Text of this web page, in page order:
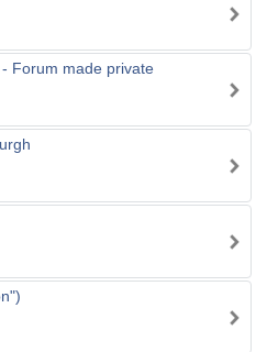
- Forum made private